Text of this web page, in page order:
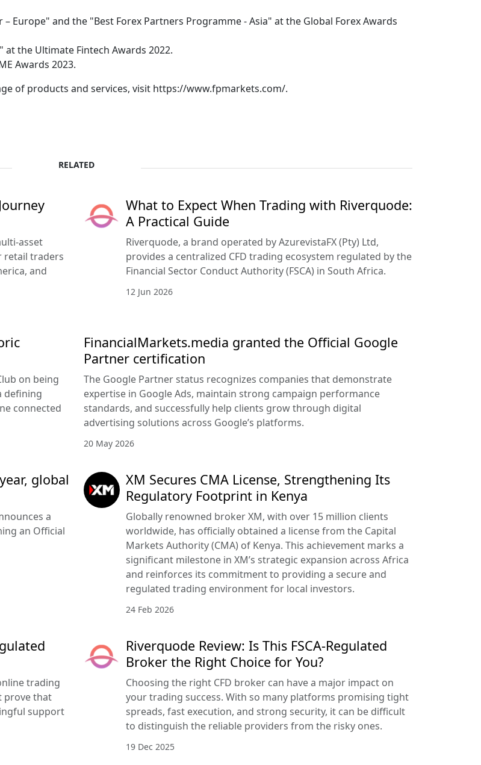
Europe" and the "Best Forex Partners Programme - Asia" at the Global Forex Awards
at the Ultimate Fintech Awards 2022.
Awards 2023.
of products and services, visit https://www.fpmarkets.com/.
RELATED
asset
retail traders
and
What to Expect When Trading with Riverquode:
A Practical Guide
Riverquode, a brand operated by AzurevistaFX (Pty) Ltd,
provides a centralized CFD trading ecosystem regulated by the
Financial Sector Conduct Authority (FSCA) in South Africa.
12 Jun 2026
on being
defining
connected
FinancialMarkets.media granted the Official Google
Partner certification
The Google Partner status recognizes companies that demonstrate
expertise in Google Ads, maintain strong campaign performance
standards, and successfully help clients grow through digital
advertising solutions across Google’s platforms.
20 May 2026
global
a
an Official
XM Secures CMA License, Strengthening Its
Regulatory Footprint in Kenya
Globally renowned broker XM, with over 15 million clients
worldwide, has officially obtained a license from the Capital
Markets Authority (CMA) of Kenya. This achievement marks a
significant milestone in XM’s strategic expansion across Africa
and reinforces its commitment to providing a secure and
regulated trading environment for local investors.
24 Feb 2026
trading
prove that
support
Riverquode Review: Is This FSCA-Regulated
Broker the Right Choice for You?
Choosing the right CFD broker can have a major impact on
your trading success. With so many platforms promising tight
spreads, fast execution, and strong security, it can be difficult
to distinguish the reliable providers from the risky ones.
19 Dec 2025